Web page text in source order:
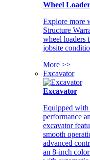
Wheel Loader
Explore more
Structure
wheel loaders
jobsite
More >>
Excavator
Excavator
Equipped with
performance
excavator
smooth
advanced
an 8-inch